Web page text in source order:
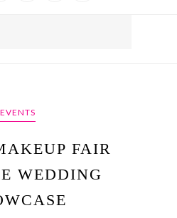
EVENTS
FAIR
WEDDING